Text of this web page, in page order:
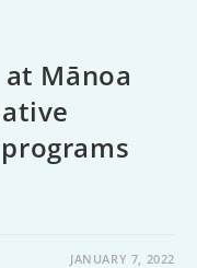
Mānoa
JANUARY 7, 2022